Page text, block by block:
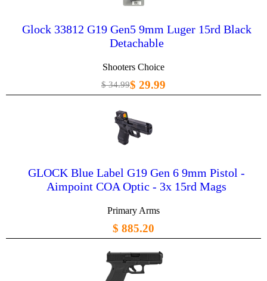
Glock 33812 G19 Gen5 9mm Luger 15rd Black
Detachable
Shooters Choice
$ 34.99$ 29.99
GLOCK Blue Label G19 Gen 6 9mm Pistol -
Aimpoint COA Optic - 3x 15rd Mags
Primary Arms
$ 885.20